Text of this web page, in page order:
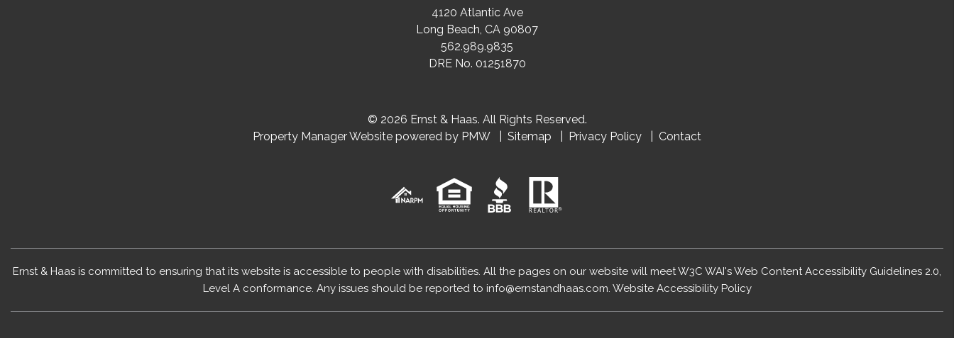
4120 Atlantic Ave
Long Beach, CA 90807
562.989.9835
DRE No. 01251870
© 2026 Ernst & Haas. All Rights Reserved.
Property Manager Website powered by PMW Sitemap Privacy Policy Contact
Ernst & Haas is committed to ensuring that its website is accessible to people with disabilities. All the pages on our website will meet W3C WAI's Web Content Accessibility Guidelines 2.0,
Level A conformance. Any issues should be reported to info@ernstandhaas.com. Website Accessibility Policy